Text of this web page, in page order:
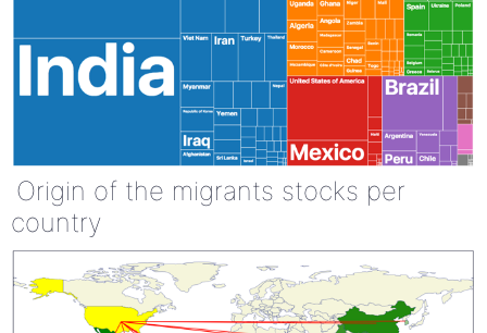
Origin of the migrants stocks per
country